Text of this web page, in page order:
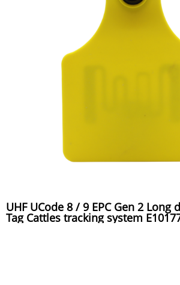
UHF UCode 8 / 9 EPC Gen 2 Long
Tag Cattles tracking system